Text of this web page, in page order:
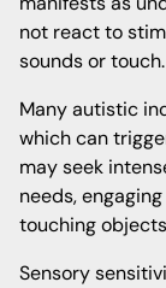
not react to
sounds or touch.
Many autistic
which can
may seek
needs,
touching
Sensory